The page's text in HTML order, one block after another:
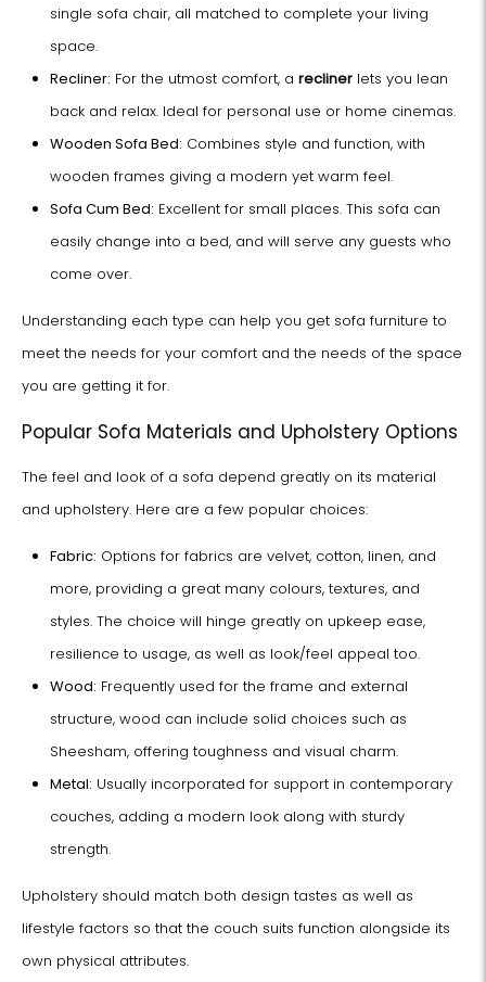
single sofa chair, all matched to complete your living
space.
Recliner: For the utmost comfort, a recliner lets you lean
back and relax. Ideal for personal use or home cinemas.
Wooden Sofa Bed: Combines style and function, with
wooden frames giving a modern yet warm feel.
Sofa Cum Bed: Excellent for small places. This sofa can
easily change into a bed, and will serve any guests who
come over.
Understanding each type can help you get sofa furniture to
meet the needs for your comfort and the needs of the space
you are getting it for.
Popular Sofa Materials and Upholstery Options
The feel and look of a sofa depend greatly on its material
and upholstery. Here are a few popular choices:
Fabric: Options for fabrics are velvet, cotton, linen, and
more, providing a great many colours, textures, and
styles. The choice will hinge greatly on upkeep ease,
resilience to usage, as well as look/feel appeal too.
Wood: Frequently used for the frame and external
structure, wood can include solid choices such as
Sheesham, offering toughness and visual charm.
Metal: Usually incorporated for support in contemporary
couches, adding a modern look along with sturdy
strength.
Upholstery should match both design tastes as well as
lifestyle factors so that the couch suits function alongside its
own physical attributes.